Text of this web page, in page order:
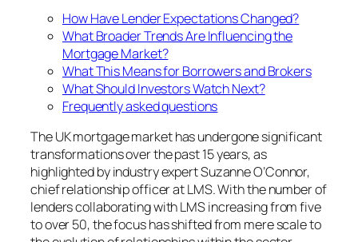
How Have Lender Expectations Changed?
What Broader Trends Are Influencing the
Mortgage Market?
What This Means for Borrowers and Brokers
What Should Investors Watch Next?
Frequently asked questions
The UK mortgage market has undergone significant
transformations over the past 15 years, as
highlighted by industry expert Suzanne O’Connor,
chief relationship officer at LMS. With the number of
lenders collaborating with LMS increasing from five
to over 50, the focus has shifted from mere scale to